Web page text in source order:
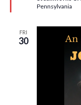
d
Pennsylvania
FRI
30